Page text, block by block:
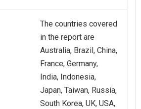
The countries covered
in the report are
Australia, Brazil, China,
France, Germany,
India, Indonesia,
Japan, Taiwan, Russia,
South Korea, UK, USA,